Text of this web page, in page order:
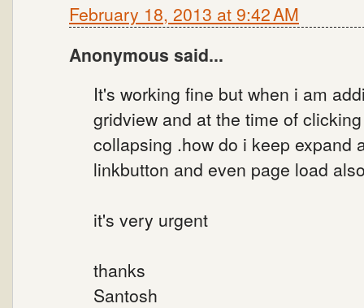
February 18, 2013 at 9:42 AM
Anonymous said...
It's working fine but when i am
gridview and at the time of
collapsing .how do i keep expand
linkbutton and even page load
it's very urgent
thanks
Santosh